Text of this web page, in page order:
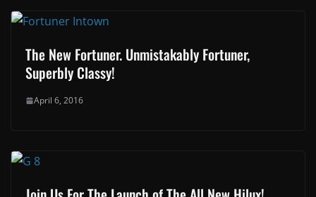
The New Fortuner. Unmistakably Fortuner,
Superbly Classy!
April 6, 2016